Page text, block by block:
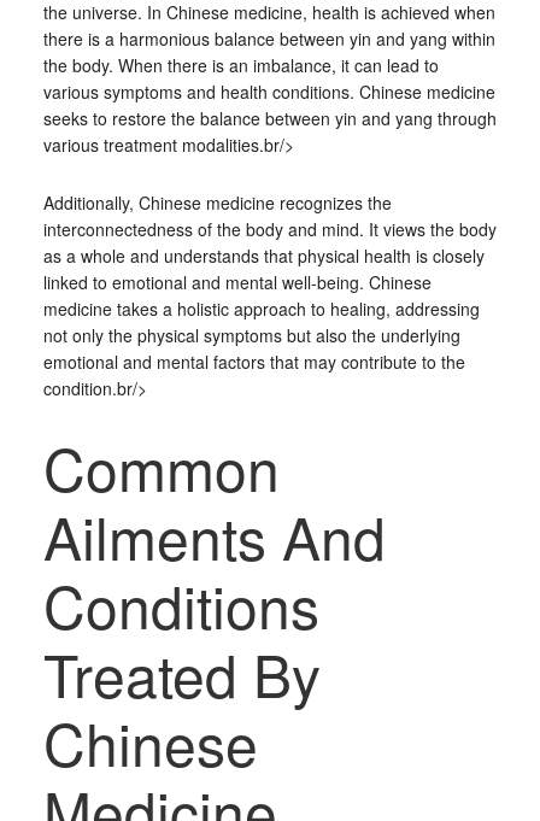
the universe. In Chinese medicine, health is achieved when
there is a harmonious balance between yin and yang within
the body. When there is an imbalance, it can lead to
various symptoms and health conditions. Chinese medicine
seeks to restore the balance between yin and yang through
various treatment modalities.br/>
Additionally, Chinese medicine recognizes the
interconnectedness of the body and mind. It views the body
as a whole and understands that physical health is closely
linked to emotional and mental well-being. Chinese
medicine takes a holistic approach to healing, addressing
not only the physical symptoms but also the underlying
emotional and mental factors that may contribute to the
condition.br/>
Common
Ailments And
Conditions
Treated By
Chinese